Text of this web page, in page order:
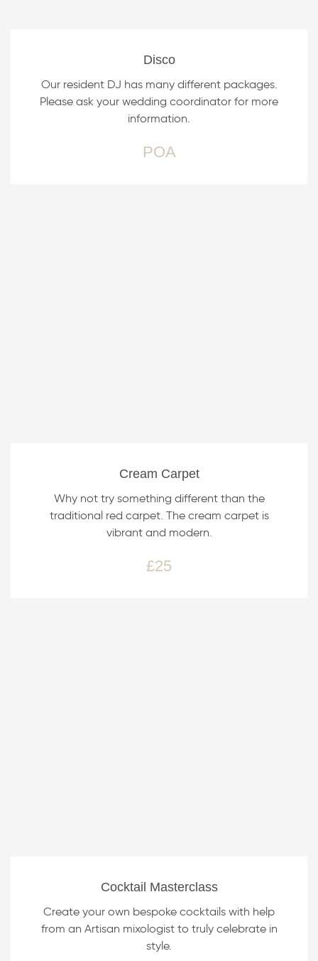
Disco
Our resident DJ has many different packages.
Please ask your wedding coordinator for more
information.
POA
Cream Carpet
Why not try something different than the
traditional red carpet. The cream carpet is
vibrant and modern.
£25
Cocktail Masterclass
Create your own bespoke cocktails with help
from an Artisan mixologist to truly celebrate in
style.